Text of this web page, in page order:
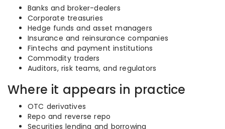
Banks and broker-dealers
Corporate treasuries
Hedge funds and asset managers
Insurance and reinsurance companies
Fintechs and payment institutions
Commodity traders
Auditors, risk teams, and regulators
Where it appears in practice
OTC derivatives
Repo and reverse repo
Securities lending and borrowing